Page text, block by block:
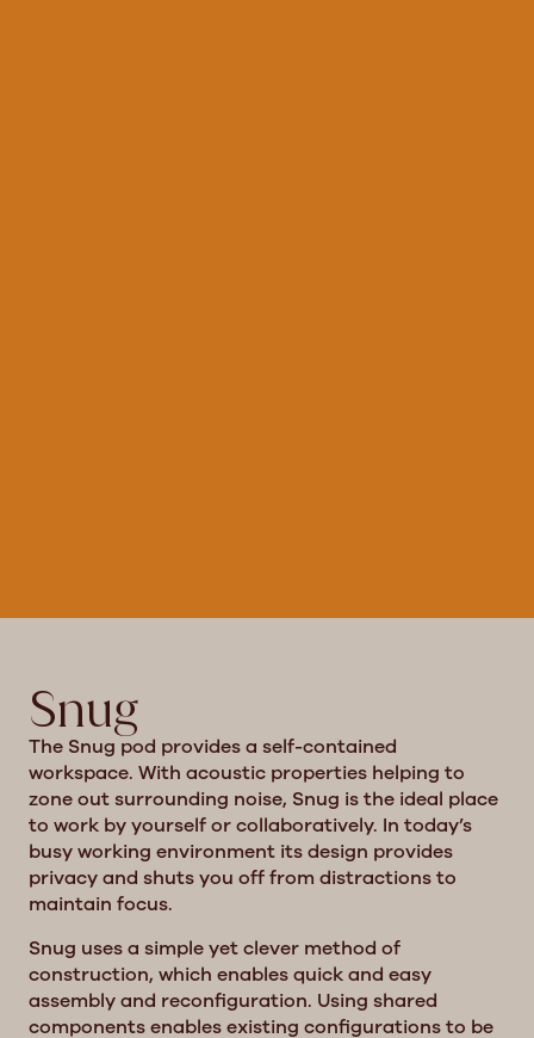
Snug
The Snug pod provides a self-contained
workspace. With acoustic properties helping to
zone out surrounding noise, Snug is the ideal place
to work by yourself or collaboratively. In today’s
busy working environment its design provides
privacy and shuts you off from distractions to
maintain focus.
Snug uses a simple yet clever method of
construction, which enables quick and easy
assembly and reconfiguration. Using shared
components enables existing configurations to be